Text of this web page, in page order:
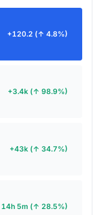
+120.2 (↑ 4.8%)
+3.4k (↑ 98.9%)
+43k (↑ 34.7%)
14h 5m (↑ 28.5%)